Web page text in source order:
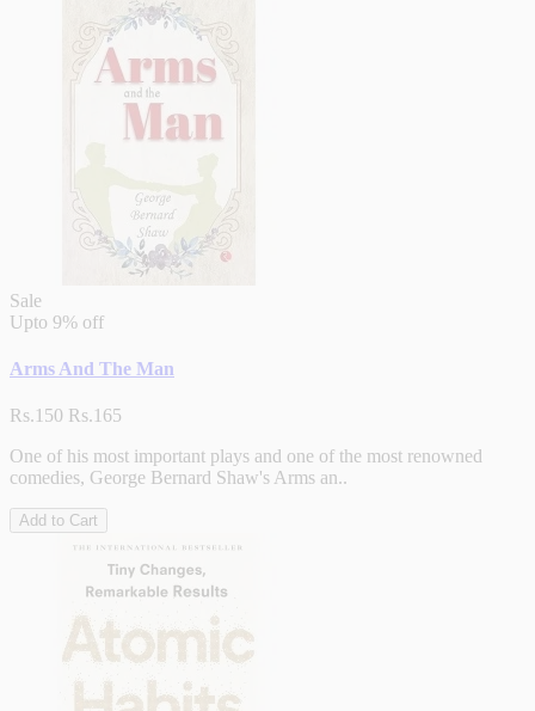
Sale
Upto 9% off
Arms And The Man
Rs.150 Rs.165
One of his most important plays and one of the most renowned
comedies, George Bernard Shaw's Arms an..
Add to Cart